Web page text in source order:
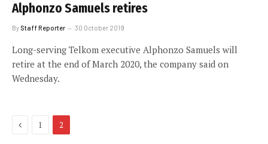
Alphonzo Samuels retires
By Staff Reporter 30 October 2019
Long-serving Telkom executive Alphonzo Samuels will
retire at the end of March 2020, the company said on
Wednesday.
Previous
1 2